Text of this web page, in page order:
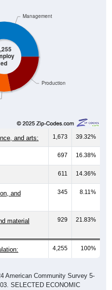
ed
1,673 39.32%
697 16.38%
611 14.36%
and
345 8.11%
material
929 21.83%
4,255 100%
SELECTED ECONOMIC